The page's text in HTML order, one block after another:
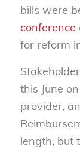
bills were
conference
for reform
this June
provider,
length, but